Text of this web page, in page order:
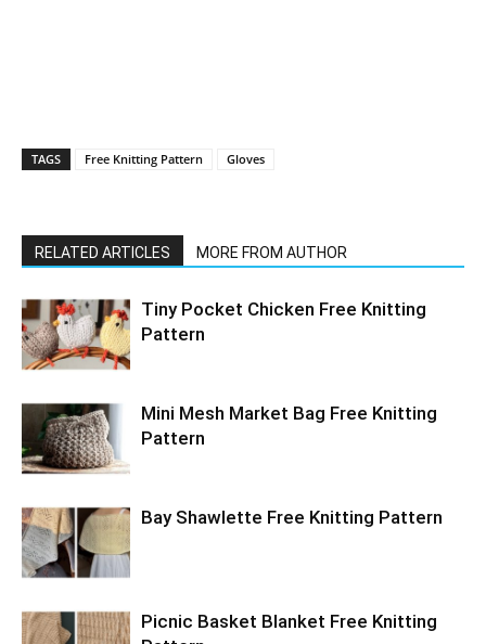
TAGS Free Knitting Pattern Gloves
RELATED ARTICLES MORE FROM AUTHOR
Tiny Pocket Chicken Free Knitting
Pattern
Mini Mesh Market Bag Free Knitting
Pattern
Bay Shawlette Free Knitting Pattern
Picnic Basket Blanket Free Knitting